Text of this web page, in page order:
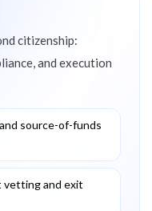
citizenship:
and execution
source-of-funds
vetting and exit